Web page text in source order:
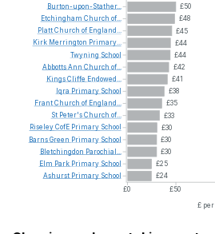
£50
£48
£45
£44
£44
£42
£41
£38
£35
£33
£30
£30
£30
£25
£24
£0
£50
£
Burton-upon-Stather...
Etchingham Church of...
PlattChurch of England...
Kirk Merrington Primary...
Twyning School
AbbottsAnn Church of...
KingsCliffe Endowed...
Iqra Primary School
FrantChurch of England...
St Peter'sChurch of...
RiseleyCofE Primary School
BarnsGreen Primary School
Bletchingdon Parochial...
Elm Park Primary School
Ashurst Primary School